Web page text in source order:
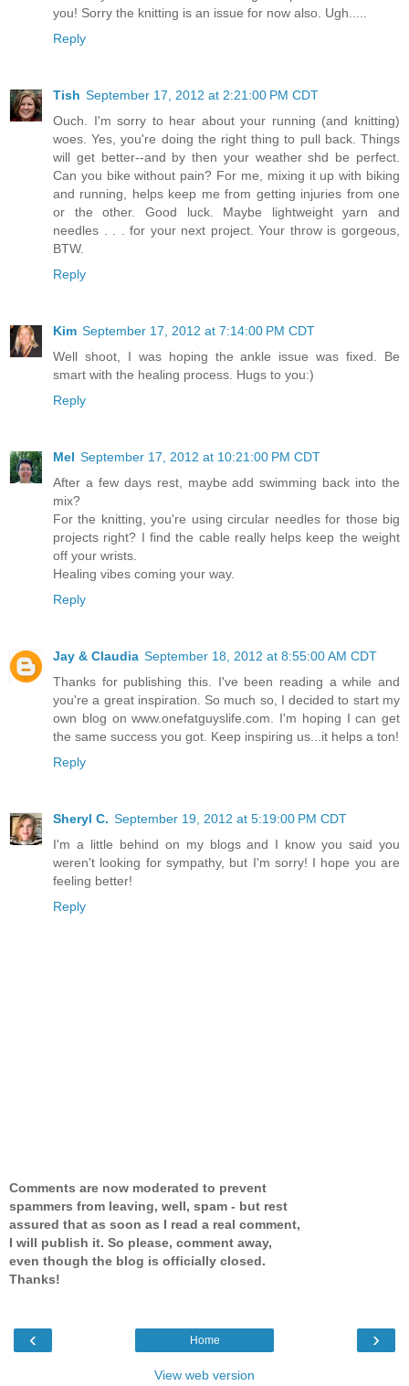
you! Sorry the knitting is an issue for now also. Ugh.....
Reply
Tish September 17, 2012 at 2:21:00 PM CDT
Ouch. I'm sorry to hear about your running (and knitting)
woes. Yes, you're doing the right thing to pull back. Things
will get better--and by then your weather shd be perfect.
Can you bike without pain? For me, mixing it up with biking
and running, helps keep me from getting injuries from one
or the other. Good luck. Maybe lightweight yarn and
needles . . . for your next project. Your throw is gorgeous,
BTW.
Reply
Kim September 17, 2012 at 7:14:00 PM CDT
Well shoot, I was hoping the ankle issue was fixed. Be
smart with the healing process. Hugs to you:)
Reply
Mel September 17, 2012 at 10:21:00 PM CDT
After a few days rest, maybe add swimming back into the
mix?
For the knitting, you're using circular needles for those big
projects right? I find the cable really helps keep the weight
off your wrists.
Healing vibes coming your way.
Reply
Jay & Claudia September 18, 2012 at 8:55:00 AM CDT
Thanks for publishing this. I've been reading a while and
you're a great inspiration. So much so, I decided to start my
own blog on www.onefatguyslife.com. I'm hoping I can get
the same success you got. Keep inspiring us...it helps a ton!
Reply
Sheryl C. September 19, 2012 at 5:19:00 PM CDT
I'm a little behind on my blogs and I know you said you
weren't looking for sympathy, but I'm sorry! I hope you are
feeling better!
Reply
Comments are now moderated to prevent
spammers from leaving, well, spam - but rest
assured that as soon as I read a real comment,
I will publish it. So please, comment away,
even though the blog is officially closed.
Thanks!
‹ ›
Home
View web version